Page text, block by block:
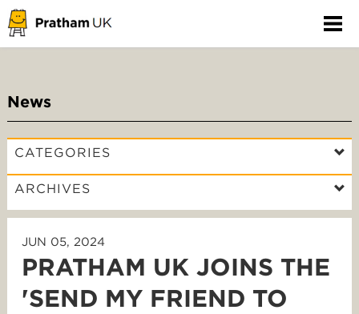
News
CATEGORIES
ARCHIVES
JUN 05, 2024
PRATHAM UK JOINS THE
'SEND MY FRIEND TO